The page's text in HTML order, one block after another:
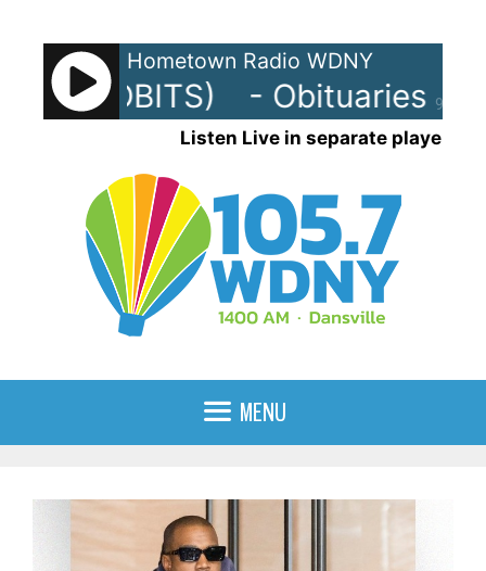
content
90%
Hometown Radio WDNY
(OBITS) - Obituaries
Listen Live in separate player
MENU